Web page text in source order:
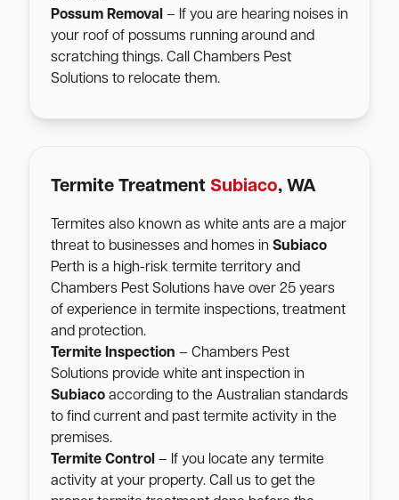
Possum Removal – If you are hearing noises in
your roof of possums running around and
scratching things. Call Chambers Pest
Solutions to relocate them.
Termite Treatment Subiaco, WA
Termites also known as white ants are a major
threat to businesses and homes in Subiaco
Perth is a high-risk termite territory and
Chambers Pest Solutions have over 25 years
of experience in termite inspections, treatment
and protection.
Termite Inspection – Chambers Pest
Solutions provide white ant inspection in
Subiaco according to the Australian standards
to find current and past termite activity in the
premises.
Termite Control – If you locate any termite
activity at your property. Call us to get the